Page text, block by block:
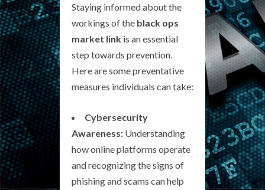
Staying informed about the
workings of the black ops
market link is an essential
step towards prevention.
Here are some preventative
measures individuals can take:
Cybersecurity
Awareness: Understanding
how online platforms operate
and recognizing the signs of
phishing and scams can help